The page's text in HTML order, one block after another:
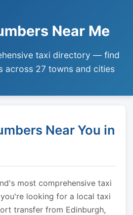
Near Me
taxi directory — find
across 27 towns and cities
Near You in
most comprehensive taxi
looking for a local taxi
transfer from Edinburgh,